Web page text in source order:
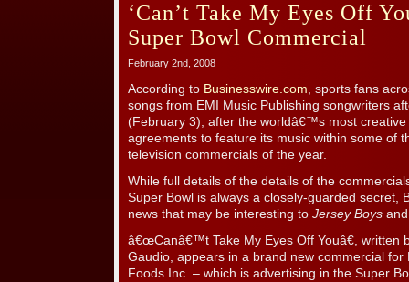
‘Can’t Take My Eyes Off
Super Bowl Commercial
February 2nd, 2008
According to Businesswire.com, sports fans
songs from EMI Music Publishing songwriters
(February 3), after the worldâ€™s most
agreements to feature its music within some of
television commercials of the year.
While full details of the details of the
Super Bowl is always a closely-guarded secret,
news that may be interesting to Jersey Boys
â€œCanâ€™t Take My Eyes Off Youâ€, written
Gaudio, appears in a brand new commercial for
Foods Inc. – which is advertising in the Super